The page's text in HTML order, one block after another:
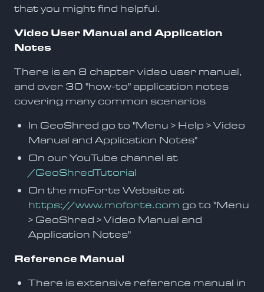
that you might find helpful.
Video User Manual and Application
Notes
There is an 8 chapter video user manual,
and over 30 "how-to" application notes
covering many common scenarios
In GeoShred go to "Menu > Help > Video
Manual and Application Notes"
On our YouTube channel at
/GeoShredTutorial
On the moForte Website at
https://www.moforte.com go to "Menu
> GeoShred > Video Manual and
Application Notes"
Reference Manual
There is extensive reference manual in